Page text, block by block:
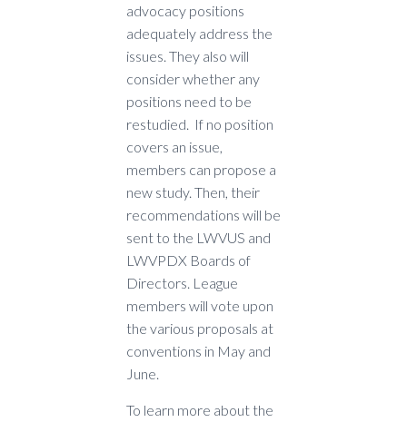
advocacy positions
adequately address the
issues. They also will
consider whether any
positions need to be
restudied. If no position
covers an issue,
members can propose a
new study. Then, their
recommendations will be
sent to the LWVUS and
LWVPDX Boards of
Directors. League
members will vote upon
the various proposals at
conventions in May and
June.
To learn more about the